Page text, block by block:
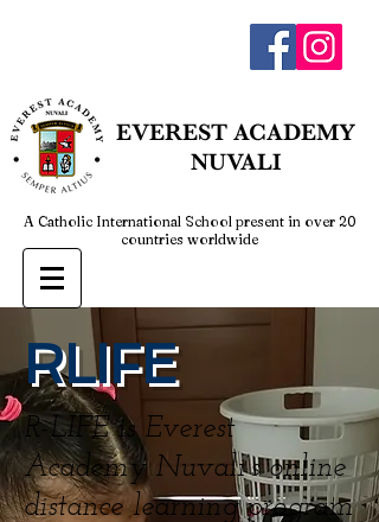
EVEREST ACADEMY
NUVALI
A Catholic International School present in over 20
countries worldwide
RLIFE
R-LIFE is Everest
Academy Nuvali’s online
distance learning program